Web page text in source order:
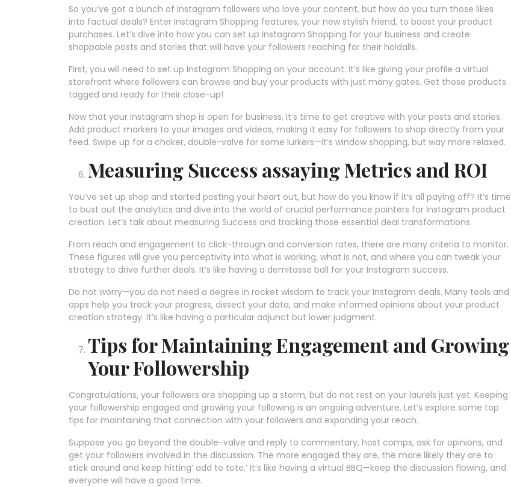
So you’ve got a bunch of Instagram followers who love your content, but how do you turn those likes
into factual deals? Enter Instagram Shopping features, your new stylish friend, to boost your product
purchases. Let’s dive into how you can set up Instagram Shopping for your business and create
shoppable posts and stories that will have your followers reaching for their holdalls.
First, you will need to set up Instagram Shopping on your account. It’s like giving your profile a virtual
storefront where followers can browse and buy your products with just many gates. Get those products
tagged and ready for their close-up!
Now that your Instagram shop is open for business, it’s time to get creative with your posts and stories.
Add product markers to your images and videos, making it easy for followers to shop directly from your
feed. Swipe up for a choker, double-valve for some lurkers—it’s window shopping, but way more relaxed.
Measuring Success assaying Metrics and ROI
You’ve set up shop and started posting your heart out, but how do you know if it’s all paying off? It’s time
to bust out the analytics and dive into the world of crucial performance pointers for Instagram product
creation. Let’s talk about measuring Success and tracking those essential deal transformations.
From reach and engagement to click-through and conversion rates, there are many criteria to monitor.
These figures will give you perceptivity into what is working, what is not, and where you can tweak your
strategy to drive further deals. It’s like having a demitasse ball for your Instagram success.
Do not worry—you do not need a degree in rocket wisdom to track your Instagram deals. Many tools and
apps help you track your progress, dissect your data, and make informed opinions about your product
creation strategy. It’s like having a particular adjunct but lower judgment.
Tips for Maintaining Engagement and Growing
Your Followership
Congratulations, your followers are shopping up a storm, but do not rest on your laurels just yet. Keeping
your followership engaged and growing your following is an ongoing adventure. Let’s explore some top
tips for maintaining that connection with your followers and expanding your reach.
Suppose you go beyond the double-valve and reply to commentary, host comps, ask for opinions, and
get your followers involved in the discussion. The more engaged they are, the more likely they are to
stick around and keep hitting’ add to tote.’ It’s like having a virtual BBQ—keep the discussion flowing, and
everyone will have a good time.